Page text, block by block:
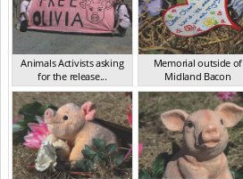
Animals Activists asking
for the release...
VIC Mar 2024
Memorial outside of
Midland Bacon
VIC Mar 2024